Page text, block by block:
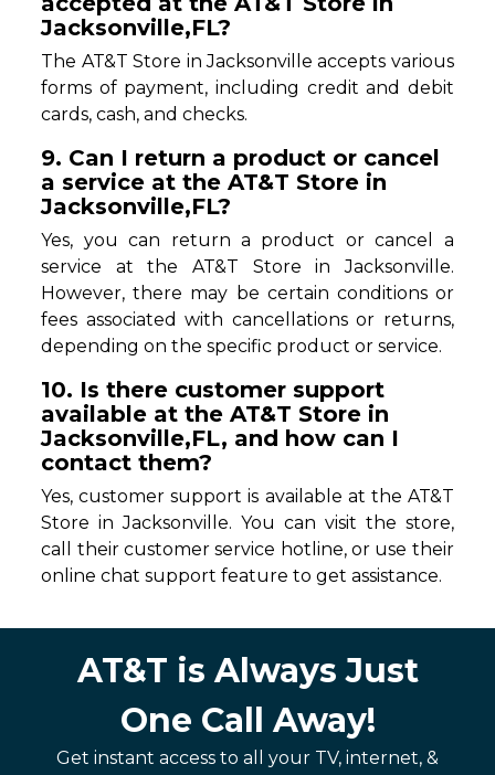
Jacksonville,FL?
The AT&T Store in Jacksonville accepts various
forms of payment, including credit and debit
cards, cash, and checks.
9. Can I return a product or cancel
a service at the AT&T Store in
Jacksonville,FL?
Yes, you can return a product or cancel a
service at the AT&T Store in Jacksonville.
However, there may be certain conditions or
fees associated with cancellations or returns,
depending on the specific product or service.
10. Is there customer support
available at the AT&T Store in
Jacksonville,FL, and how can I
contact them?
Yes, customer support is available at the AT&T
Store in Jacksonville. You can visit the store,
call their customer service hotline, or use their
online chat support feature to get assistance.
AT&T is Always Just
One Call Away!
Get instant access to all your TV, internet, &